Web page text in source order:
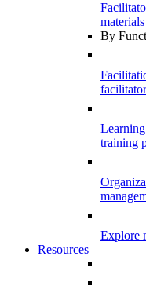
By
training
Explore
Resources